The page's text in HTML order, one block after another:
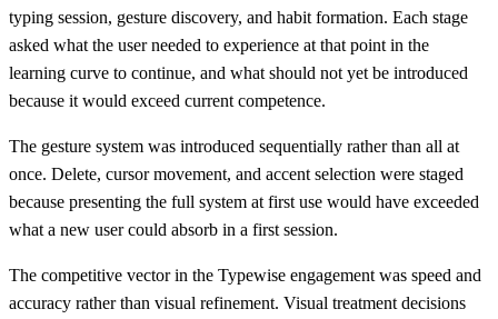
typing session, gesture discovery, and habit formation. Each stage
asked what the user needed to experience at that point in the
learning curve to continue, and what should not yet be introduced
because it would exceed current competence.
The gesture system was introduced sequentially rather than all at
once. Delete, cursor movement, and accent selection were staged
because presenting the full system at first use would have exceeded
what a new user could absorb in a first session.
The competitive vector in the Typewise engagement was speed and
accuracy rather than visual refinement. Visual treatment decisions